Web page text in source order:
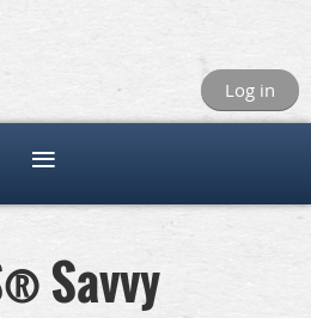
Log in
Savvy